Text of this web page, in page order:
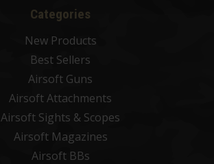
Categories
New Products
Best Sellers
Airsoft Guns
Airsoft Attachments
Airsoft Sights & Scopes
Airsoft Magazines
Airsoft BBs